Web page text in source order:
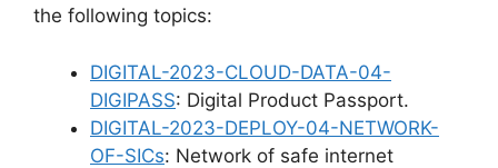
the following topics:
DIGITAL-2023-CLOUD-DATA-04-
DIGIPASS: Digital Product Passport.
DIGITAL-2023-DEPLOY-04-NETWORK-
OF-SICs: Network of safe internet